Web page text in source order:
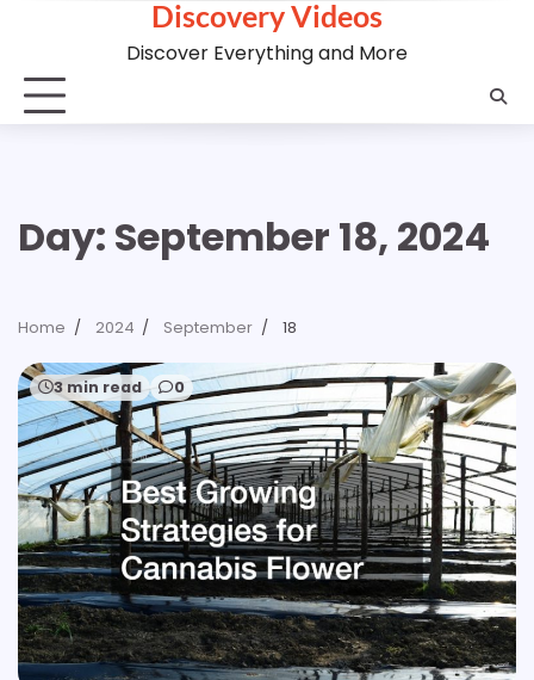
Discovery Videos
Discover Everything and More
Day: September 18, 2024
Home 2024 September 18
3 min read 0